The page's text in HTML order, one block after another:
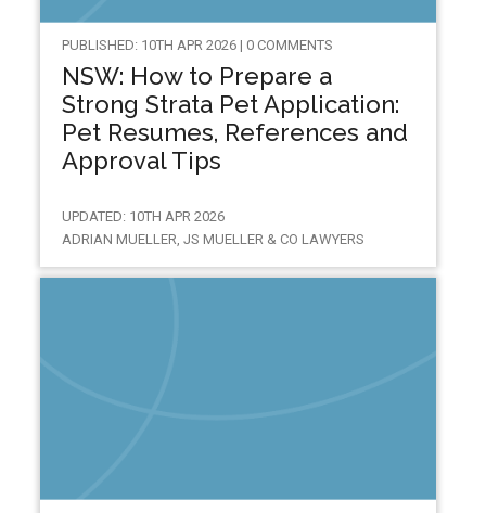
PUBLISHED: 10TH APR 2026 | 0 COMMENTS
NSW: How to Prepare a
Strong Strata Pet Application:
Pet Resumes, References and
Approval Tips
UPDATED: 10TH APR 2026
ADRIAN MUELLER, JS MUELLER & CO LAWYERS